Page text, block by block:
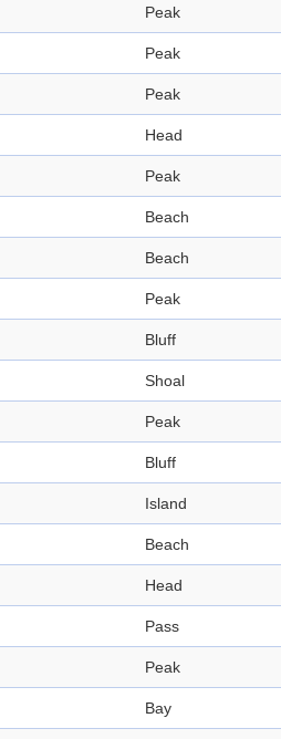
Peak
Peak
Peak
Head
Peak
Beach
Beach
Peak
Bluff
Shoal
Peak
Bluff
Island
Beach
Head
Pass
Peak
Bay